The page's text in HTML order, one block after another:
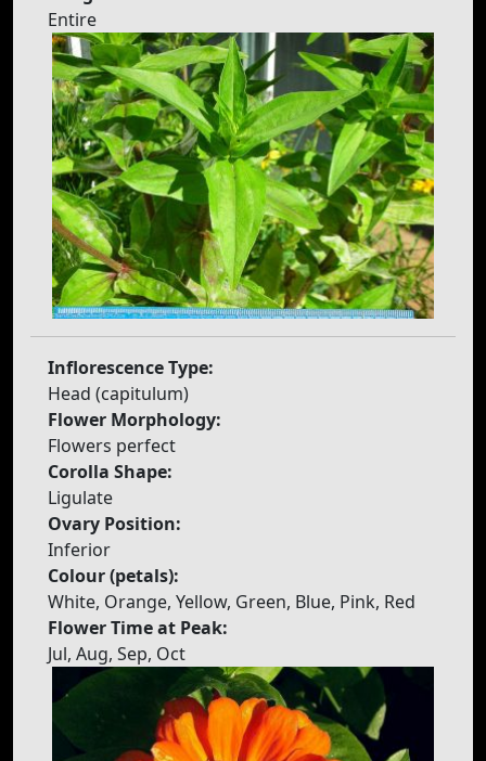
Entire
Inflorescence Type:
Head (capitulum)
Flower Morphology:
Flowers perfect
Corolla Shape:
Ligulate
Ovary Position:
Inferior
Colour (petals):
White, Orange, Yellow, Green, Blue, Pink, Red
Flower Time at Peak:
Jul, Aug, Sep, Oct